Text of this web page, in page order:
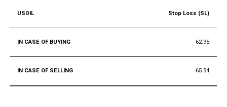
Stop Loss (SL)
62.95
65.54